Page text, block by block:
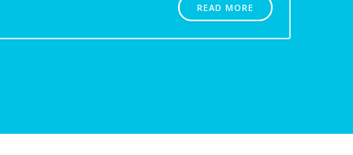
READ MORE